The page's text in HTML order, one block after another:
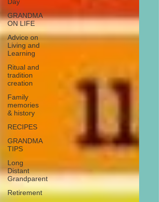
GRANDMA
ON LIFE
Advice on
Living and
Learning
Ritual and
tradition
creation
Family
memories
& history
RECIPES
GRANDMA
TIPS
Long
Distant
Grandparent
Retirement